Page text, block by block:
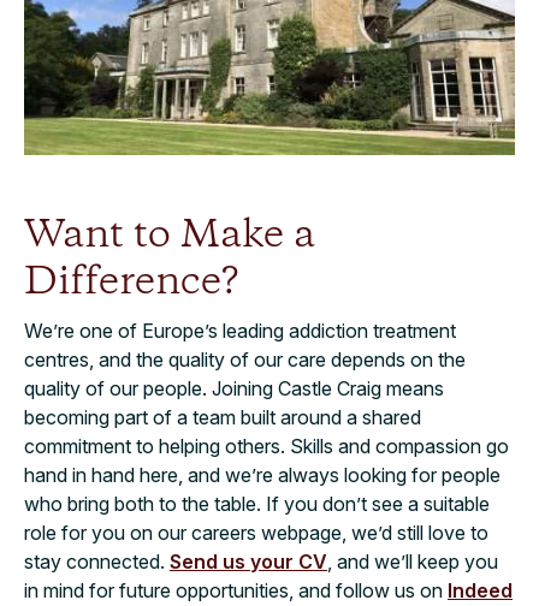
Want to Make a
Difference?
We’re one of Europe’s leading addiction treatment
centres, and the quality of our care depends on the
quality of our people. Joining Castle Craig means
becoming part of a team built around a shared
commitment to helping others. Skills and compassion go
hand in hand here, and we’re always looking for people
who bring both to the table. If you don’t see a suitable
role for you on our careers webpage, we’d still love to
stay connected. Send us your CV, and we’ll keep you
in mind for future opportunities, and follow us on Indeed